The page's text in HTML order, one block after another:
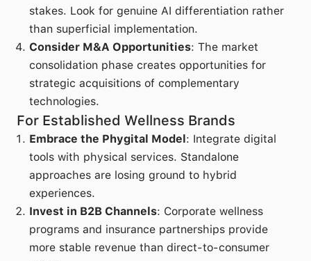
stakes. Look for genuine AI differentiation rather
than superficial implementation.
Consider M&A Opportunities: The market
consolidation phase creates opportunities for
strategic acquisitions of complementary
technologies.
For Established Wellness Brands
Embrace the Phygital Model: Integrate digital
tools with physical services. Standalone
approaches are losing ground to hybrid
experiences.
Invest in B2B Channels: Corporate wellness
programs and insurance partnerships provide
more stable revenue than direct-to-consumer